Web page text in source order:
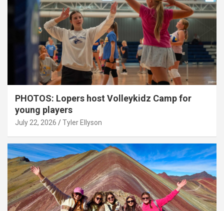
PHOTOS: Lopers host Volleykidz Camp for
young players
July 22, 2026 Tyler Ellyson